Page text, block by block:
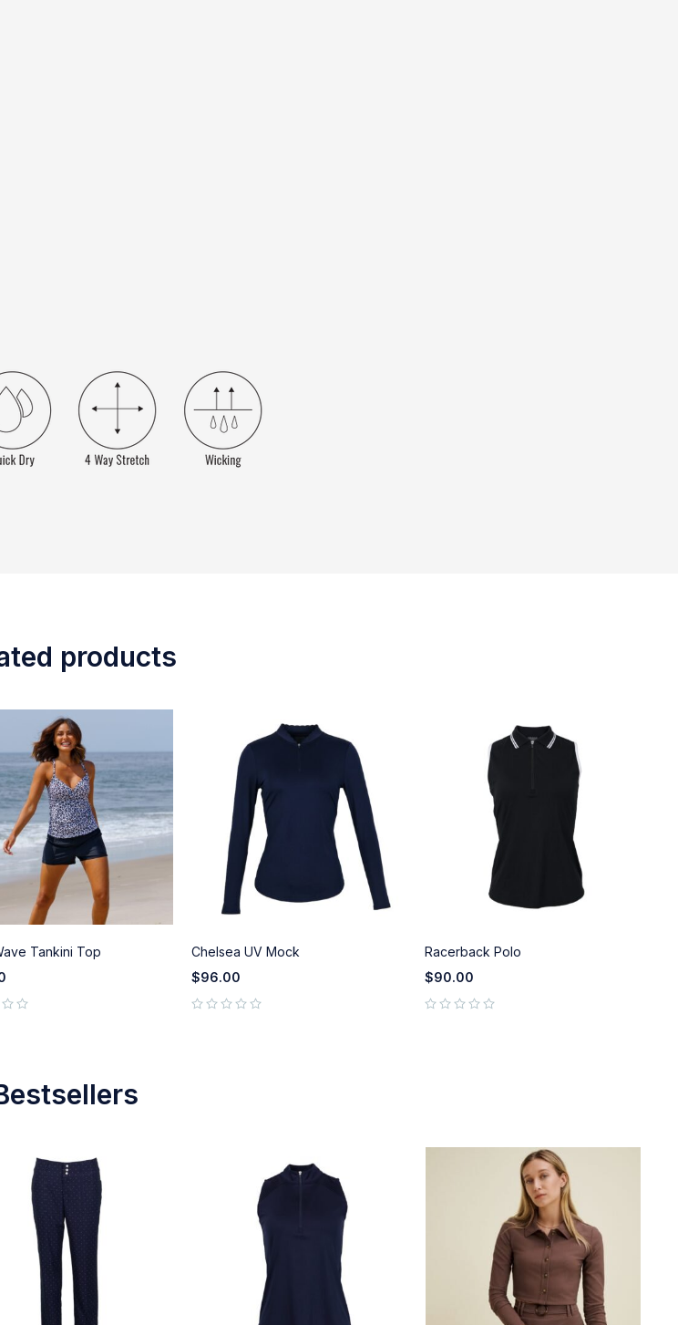
products
Tankini Top
Chelsea UV Mock
$96.00
Racerback Polo
$90.00